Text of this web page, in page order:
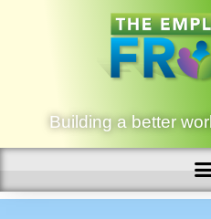
Building a better